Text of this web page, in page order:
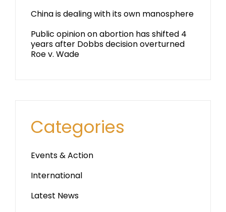
China is dealing with its own manosphere
Public opinion on abortion has shifted 4
years after Dobbs decision overturned
Roe v. Wade
Categories
Events & Action
International
Latest News